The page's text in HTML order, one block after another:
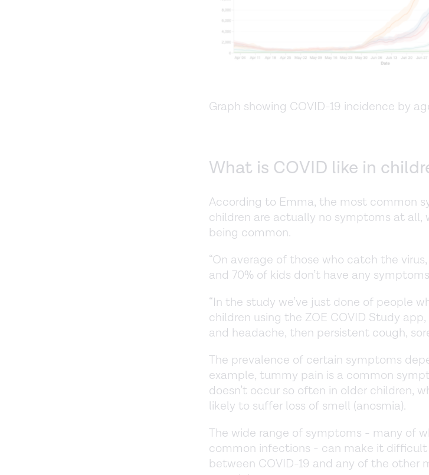
Graph showing COVID-19 incidence by
What is COVID like in
According to Emma, the most common
children are actually no symptoms at
being common.
“On average of those who catch the
and 70% of kids don’t have any
“In the study we’ve just done of people
children using the ZOE COVID Study
and headache, then persistent cough,
The prevalence of certain symptoms
example, tummy pain is a common
doesn’t occur so often in older children,
likely to suffer loss of smell (anosmia).
The wide range of symptoms - many of
common infections - can make it
between COVID-19 and any of the other